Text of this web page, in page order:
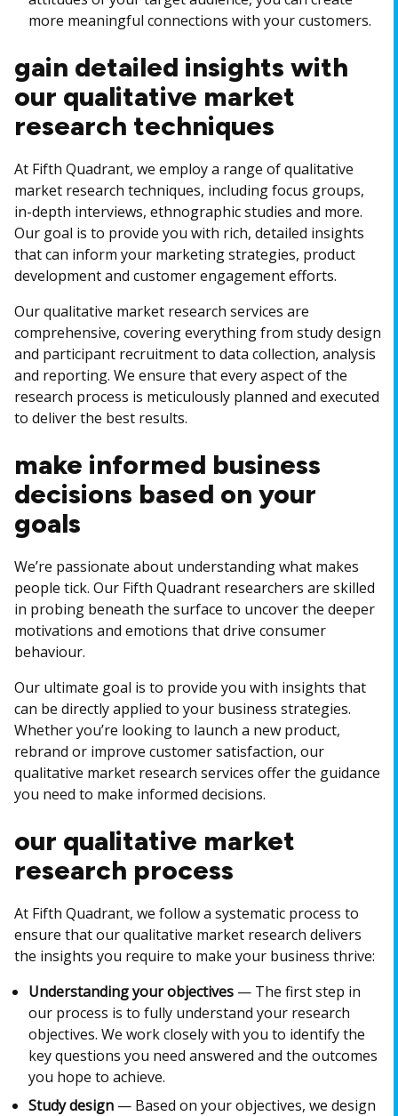
more meaningful connections with your customers.
gain detailed insights with
our qualitative market
research techniques
At Fifth Quadrant, we employ a range of qualitative
market research techniques, including focus groups,
in-depth interviews, ethnographic studies and more.
Our goal is to provide you with rich, detailed insights
that can inform your marketing strategies, product
development and customer engagement efforts.
Our qualitative market research services are
comprehensive, covering everything from study design
and participant recruitment to data collection, analysis
and reporting. We ensure that every aspect of the
research process is meticulously planned and executed
to deliver the best results.
make informed business
decisions based on your
goals
We’re passionate about understanding what makes
people tick. Our Fifth Quadrant researchers are skilled
in probing beneath the surface to uncover the deeper
motivations and emotions that drive consumer
behaviour.
Our ultimate goal is to provide you with insights that
can be directly applied to your business strategies.
Whether you’re looking to launch a new product,
rebrand or improve customer satisfaction, our
qualitative market research services offer the guidance
you need to make informed decisions.
our qualitative market
research process
At Fifth Quadrant, we follow a systematic process to
ensure that our qualitative market research delivers
the insights you require to make your business thrive:
Understanding your objectives — The first step in
our process is to fully understand your research
objectives. We work closely with you to identify the
key questions you need answered and the outcomes
you hope to achieve.
Study design — Based on your objectives, we design